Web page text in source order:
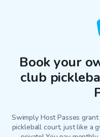
Book your
club
Swimply Host Passes
pickleball court, just like a